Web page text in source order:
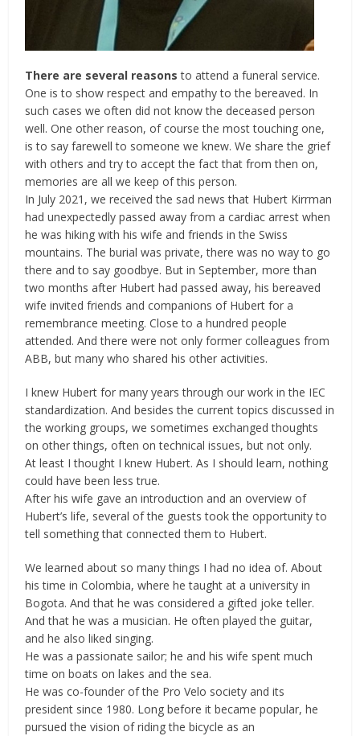
There are several reasons to attend a funeral service.
One is to show respect and empathy to the bereaved. In
such cases we often did not know the deceased person
well. One other reason, of course the most touching one,
is to say farewell to someone we knew. We share the grief
with others and try to accept the fact that from then on,
memories are all we keep of this person.
In July 2021, we received the sad news that Hubert Kirrman
had unexpectedly passed away from a cardiac arrest when
he was hiking with his wife and friends in the Swiss
mountains. The burial was private, there was no way to go
there and to say goodbye. But in September, more than
two months after Hubert had passed away, his bereaved
wife invited friends and companions of Hubert for a
remembrance meeting. Close to a hundred people
attended. And there were not only former colleagues from
ABB, but many who shared his other activities.
I knew Hubert for many years through our work in the IEC
standardization. And besides the current topics discussed in
the working groups, we sometimes exchanged thoughts
on other things, often on technical issues, but not only.
At least I thought I knew Hubert. As I should learn, nothing
could have been less true.
After his wife gave an introduction and an overview of
Hubert’s life, several of the guests took the opportunity to
tell something that connected them to Hubert.
We learned about so many things I had no idea of. About
his time in Colombia, where he taught at a university in
Bogota. And that he was considered a gifted joke teller.
And that he was a musician. He often played the guitar,
and he also liked singing.
He was a passionate sailor; he and his wife spent much
time on boats on lakes and the sea.
He was co-founder of the Pro Velo society and its
president since 1980. Long before it became popular, he
pursued the vision of riding the bicycle as an